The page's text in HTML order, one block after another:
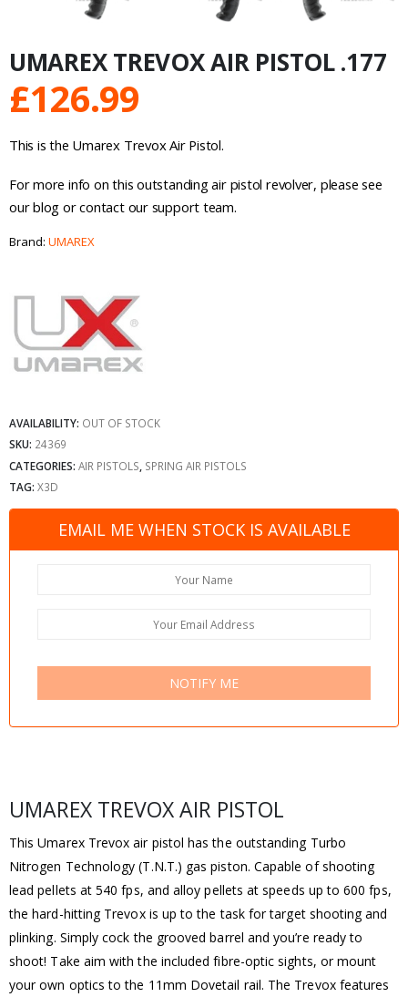
UMAREX TREVOX AIR PISTOL .177
£126.99
This is the Umarex Trevox Air Pistol.
For more info on this outstanding air pistol revolver, please see
our blog or contact our support team.
Brand: UMAREX
AVAILABILITY: OUT OF STOCK
SKU: 24369
CATEGORIES: AIR PISTOLS SPRING AIR PISTOLS
TAG: X3D
EMAIL ME WHEN STOCK IS AVAILABLE
NOTIFY ME
UMAREX TREVOX AIR PISTOL
This Umarex Trevox air pistol has the outstanding Turbo
Nitrogen Technology (T.N.T.) gas piston. Capable of shooting
lead pellets at 540 fps, and alloy pellets at speeds up to 600 fps,
the hard-hitting Trevox is up to the task for target shooting and
plinking. Simply cock the grooved barrel and you’re ready to
shoot! Take aim with the included fibre-optic sights, or mount
your own optics to the 11mm Dovetail rail. The Trevox features